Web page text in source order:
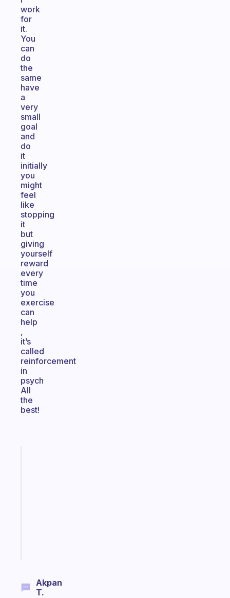
work
for
it.
You
can
do
the
same
have
a
very
small
goal
and
do
it
initially
you
might
feel
like
stopping
it
but
giving
yourself
reward
every
time
you
exercise
can
help
,
it’s
called
reinforcement
in
psych
All
the
best!
Akpan
T.